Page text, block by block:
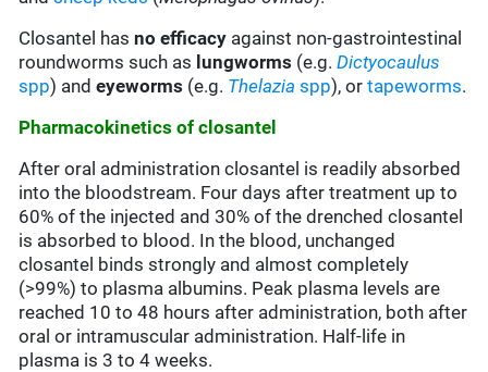
Closantel hasno efficacy against non-gastrointestinal
roundworms such as lungworms (e.g.Dictyocaulus
spp) andeyeworms (e.g. Thelazia spp), ortapeworms.
Pharmacokinetics of closantel
After oral administration closantel is readily absorbed
into the bloodstream. Four days after treatment up to
60% of the injected and 30% of the drenched closantel
is absorbed to blood. In the blood, unchanged
closantel binds strongly and almost completely
(>99%) to plasma albumins. Peak plasma levels are
reached 10 to 48 hours after administration, both after
oral or intramuscular administration. Half-life in
plasma is 3 to 4 weeks.